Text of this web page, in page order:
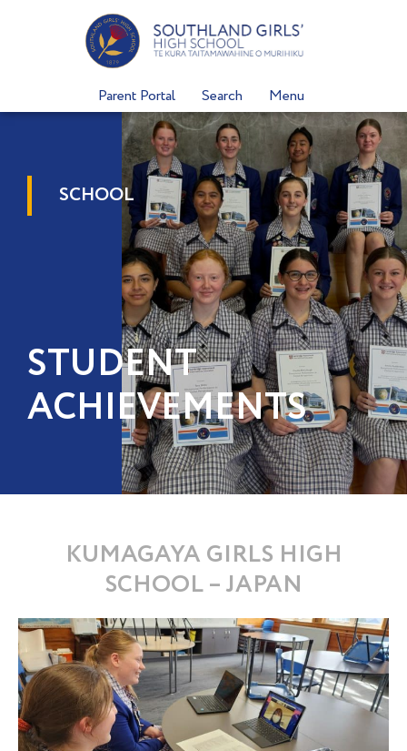
Parent Portal Search Menu
SCHOOL
STUDENT
ACHIEVEMENTS
KUMAGAYA GIRLS HIGH
SCHOOL – JAPAN